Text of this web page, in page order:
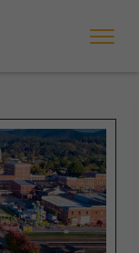
for street
up on the